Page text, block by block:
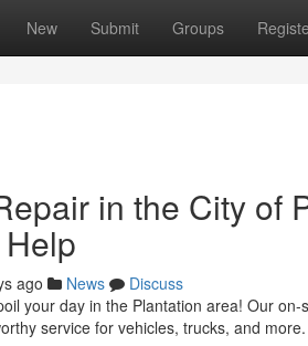
New Submit Groups
in the City of
ago News
Discuss
your day in the Plantation area! Our
service for vehicles, trucks, and